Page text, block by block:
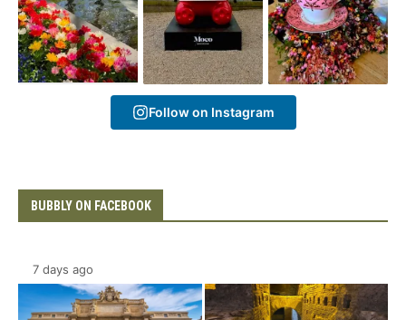
Follow on Instagram
BUBBLY ON FACEBOOK
7 days ago